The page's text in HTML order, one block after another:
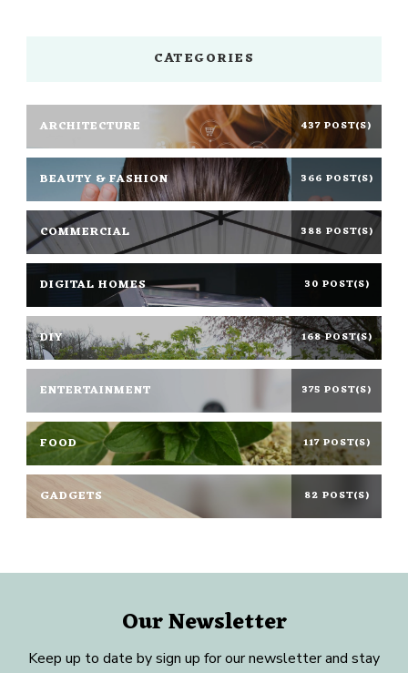
CATEGORIES
ARCHITECTURE 437 POST(S)
BEAUTY & FASHION 366 POST(S)
COMMERCIAL 388 POST(S)
DIGITAL HOMES 30 POST(S)
DIY 168 POST(S)
ENTERTAINMENT 375 POST(S)
FOOD 117 POST(S)
GADGETS 82 POST(S)
Our Newsletter
Keep up to date by sign up for our newsletter and stay